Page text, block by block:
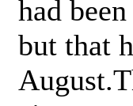
had
but that